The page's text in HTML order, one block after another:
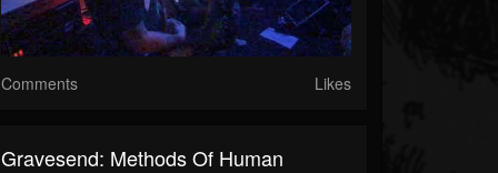
Comments Likes
Gravesend: Methods Of Human